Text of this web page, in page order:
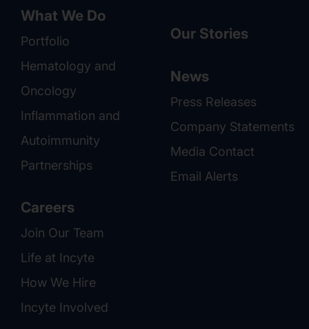
What We Do
Portfolio
Hematology and
Oncology
Inflammation and
Autoimmunity
Partnerships
Careers
Join Our Team
Life at Incyte
How We Hire
Incyte Involved
Our Stories
News
Press Releases
Company Statements
Media Contact
Email Alerts